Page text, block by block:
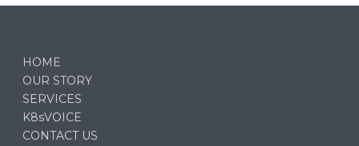
HOME
OUR STORY
SERVICES
K8sVOICE
CONTACT US